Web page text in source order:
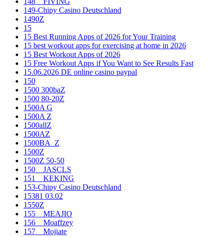
149-Chipy Casino Deutschland
1490Z
15
15 Best Running Apps of 2026 for Your Training
15 best workout apps for exercising at home in 2026
15 Best Workout Apps of 2026
15 Free Workout Apps if You Want to See Results Fast
15.06.2026 DE online casino paypal
150
1500 300baZ
1500 80-20Z
1500A G
1500A Z
1500allZ
1500AZ
1500BA_Z
1500Z
1500Z 50-50
150__JASCLS
151__KEKING
153-Chipy Casino Deutschland
15381 03.02
1550Z
155__MEAJIO
156__Moaffzey
157__Mojiate